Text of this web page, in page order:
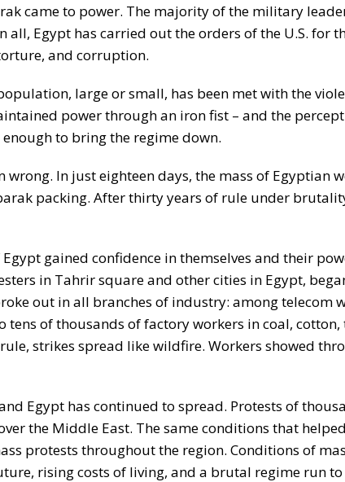
came to power. The majority of the military
all, Egypt has carried out the orders of the U.S. for
and corruption.
large or small, has been met with the
power through an iron fist – and the
to bring the regime down.
In just eighteen days, the mass of Egyptian
packing. After thirty years of rule under
gained confidence in themselves and their
in Tahrir square and other cities in Egypt,
out in all branches of industry: among telecom
tens of thousands of factory workers in coal,
strikes spread like wildfire. Workers showed
Egypt has continued to spread. Protests of
the Middle East. The same conditions that
protests throughout the region. Conditions of
rising costs of living, and a brutal regime run